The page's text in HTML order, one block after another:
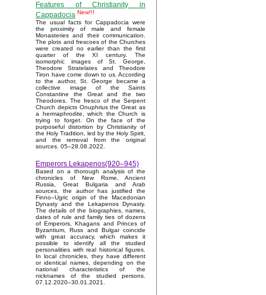
Features of Christianity in
Cappadocia New!!!
The usual facts for Cappadocia were
the proximity of male and female
Monasteries and their communication.
The plots and frescoes of the Churches
were created no earlier than the first
quarter of the XI century. The
isomorphic images of St. George,
Theodore Stratelates and Theodore
Tiron have come down to us. According
to the author, St. George became a
collective image of the Saints
Constantine the Great and the two
Theodores. The fresco of the Serpent
Church depicts Onuphrius the Great as
a hermaphrodite, which the Church is
trying to forget. On the face of the
purposeful distortion by Christianity of
the Holy Tradition, led by the Holy Spirit,
and the removal from the original
sources. 05–28.08.2022.
Emperors Lekapenos(920–945)
Based on a thorough analysis of the
chronicles of New Rome, Ancient
Russia, Great Bulgaria and Arab
sources, the author has justified the
Finno–Ugric origin of the Macedonian
Dynasty and the Lekapenos Dynasty.
The details of the biographies, names,
dates of rule and family ties of dozens
of Emperors, Khagans and Princes of
Byzantium, Russ and Bulgar coincide
with great accuracy, which makes it
possible to identify all the studied
personalities with real historical figures.
In local chronicles, they have different
or identical names, depending on the
national characteristics of the
nicknames of the studied persons.
07.12.2020–30.01.2021.